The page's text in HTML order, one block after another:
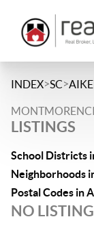
INDEX>SC>
LISTINGS
School Districts
Neighborhoods
Postal Codes in
NO